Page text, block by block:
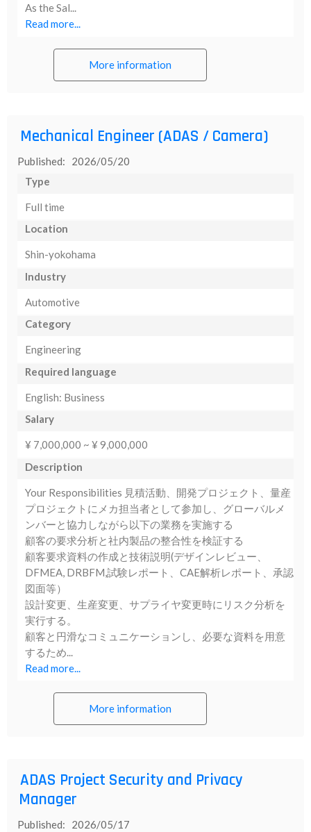
As the Sal...
Read more...
More information
Mechanical Engineer (ADAS / Camera)
Published: 2026/05/20
Type
Full time
Location
Shin-yokohama
Industry
Automotive
Category
Engineering
Required language
English: Business
Salary
¥ 7,000,000 ~ ¥ 9,000,000
Description
Your Responsibilities 見積活動、開発プロジェクト、量産
プロジェクトにメカ担当者として参加し、グローバルメ
ンバーと協力しながら以下の業務を実施する
顧客の要求分析と社内製品の整合性を検証する
顧客要求資料の作成と技術説明(デザインレビュー、
DFMEA, DRBFM,試験レポート、CAE解析レポート、承認
図面等）
設計変更、生産変更、サプライヤ変更時にリスク分析を
実行する。
顧客と円滑なコミュニケーションし、必要な資料を用意
するため...
Read more...
More information
ADAS Project Security and Privacy
Manager
Published: 2026/05/17